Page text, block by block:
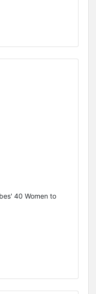
40 Women to